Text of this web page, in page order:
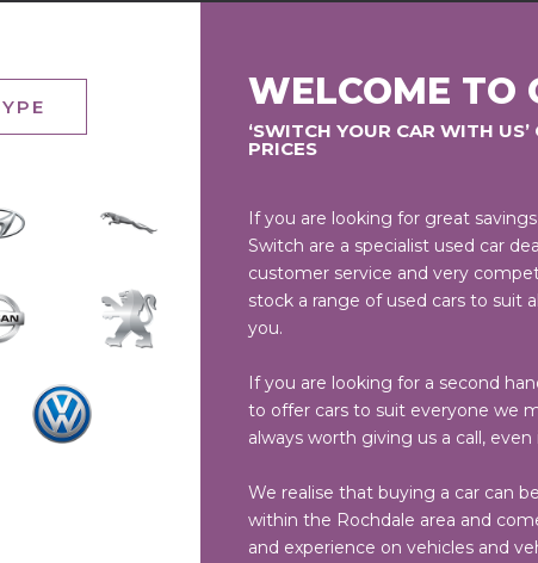
WELCOME TO
‘SWITCH YOUR CAR WITH
PRICES
If you are looking for great
Switch are a specialist used car
customer service and very
stock a range of used cars to suit
you.
If you are looking for a second
to offer cars to suit everyone we
always worth giving us a call,
We realise that buying a car can
within the Rochdale area and
and experience on vehicles and